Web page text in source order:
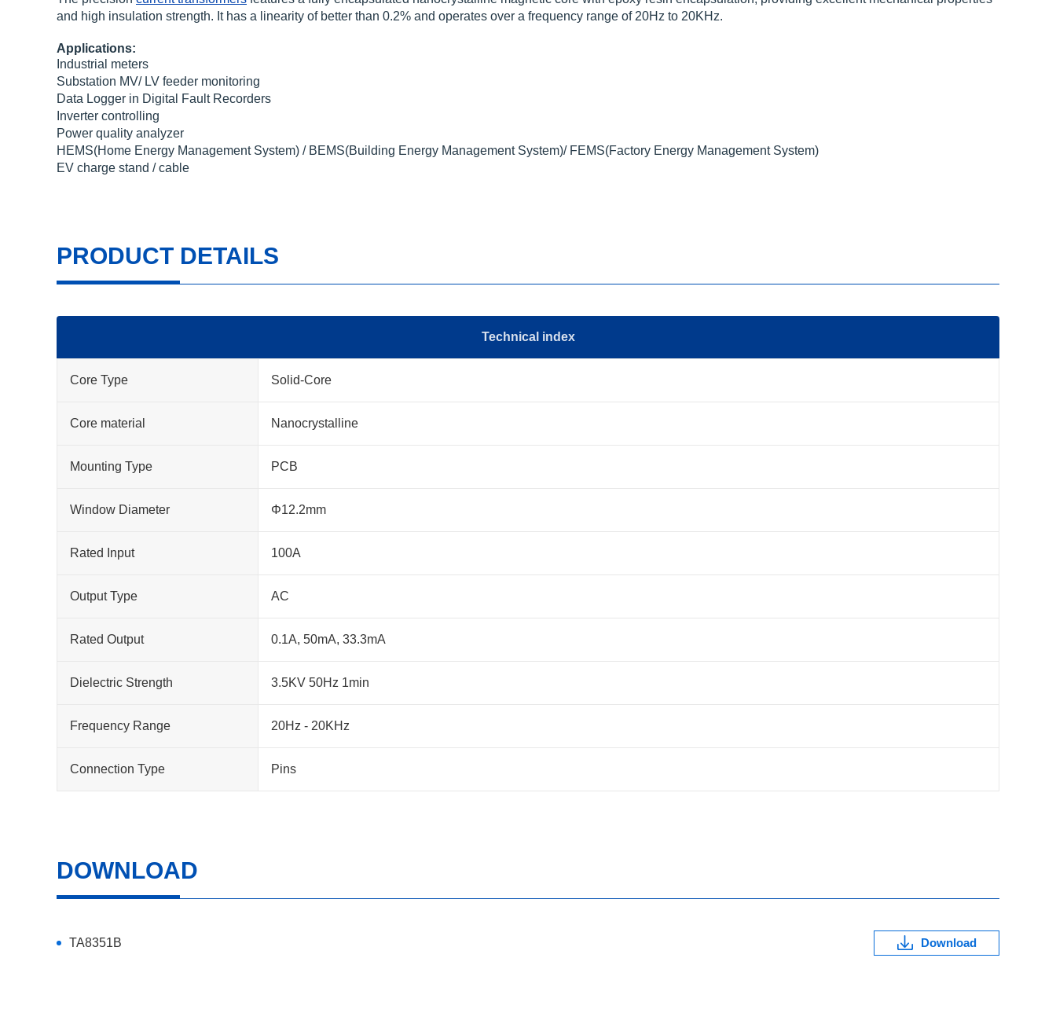
and high insulation strength. It has a linearity of better than 0.2% and operates over a frequency range of 20Hz to 20KHz.
Applications:
Industrial meters
Substation MV/ LV feeder monitoring
Data Logger in Digital Fault Recorders
Inverter controlling
Power quality analyzer
HEMS(Home Energy Management System) / BEMS(Building Energy Management System)/ FEMS(Factory Energy Management System)
EV charge stand / cable
PRODUCT DETAILS
Technical index
Core Type Solid-Core
Core material Nanocrystalline
Mounting Type PCB
Window Diameter Φ12.2mm
Rated Input 100A
Output Type AC
Rated Output 0.1A, 50mA, 33.3mA
Dielectric Strength 3.5KV 50Hz 1min
Frequency Range 20Hz - 20KHz
Connection Type Pins
DOWNLOAD
TA8351B Download